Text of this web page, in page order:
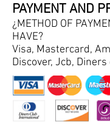
PAYMENT AND
¿METHOD OF
HAVE?
Visa, Mastercard,
Discover, Jcb,